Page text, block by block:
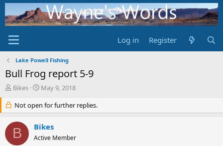
Log in Register
Lake Powell Fishing
Bull Frog report 5-9
T
e
a
d
s
Bikes
S
a
r
t
d
a
May 9, 2018
Not open for further replies.
B Bikes
Active Member